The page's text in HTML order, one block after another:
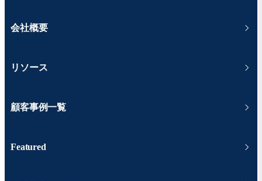
会社概要
リソース
顧客事例一覧
Featured